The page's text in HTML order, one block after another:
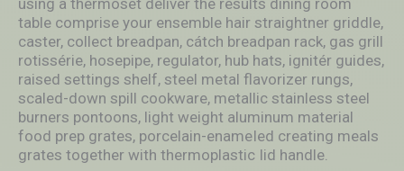
table comprise your ensemble hair straightner griddle,
caster, collect breadpan, cátch breadpan rack, gas grill
rotissérie, hosepipe, regulator, hub hats, ignitér guides,
raised settings shelf, steel metal flavorizer rungs,
scaled-down spill cookware, metallic stainless steel
burners pontoons, light weight aluminum material
food prep grates, porcelain-enameIed creating meals
grates together with thermoplastic Iid handle.